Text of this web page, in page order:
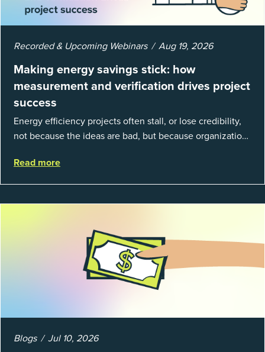
Recorded & Upcoming Webinars Aug 19, 2026
Making energy savings stick: how
measurement and verification drives project
success
Energy efficiency projects often stall, or lose credibility,
not because the ideas are bad, but because organizations
fundamentals of mea...
Read more
Blogs Jul 10, 2026